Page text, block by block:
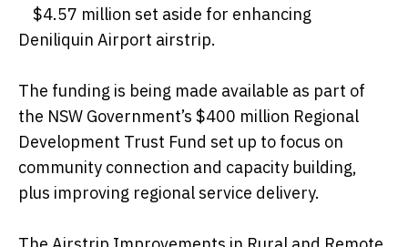
$4.57 million set aside for enhancing
Deniliquin Airport airstrip.
The funding is being made available as part of
the NSW Government’s $400 million Regional
Development Trust Fund set up to focus on
community connection and capacity building,
plus improving regional service delivery.